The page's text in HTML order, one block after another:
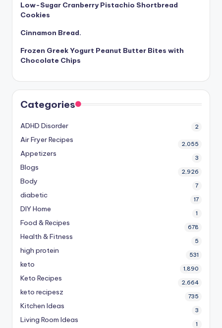
Low-Sugar Cranberry Pistachio Shortbread
Cookies
Cinnamon Bread.
Frozen Greek Yogurt Peanut Butter Bites with
Chocolate Chips
Categories
ADHD Disorder 2
Air Fryer Recipes 2,055
Appetizers 3
Blogs 2,926
Body 7
diabetic 17
DIY Home 1
Food & Recipes 678
Health & Fitness 5
high protein 531
keto 1,890
Keto Recipes 2,664
keto recipesz 735
Kitchen Ideas 3
Living Room Ideas 1